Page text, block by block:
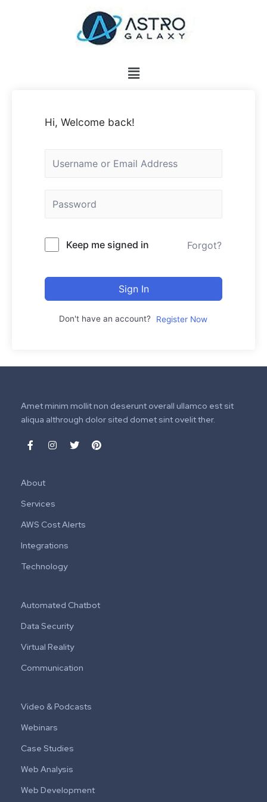
Hi, Welcome back!
Keep me signed in Forgot?
Sign In
Don't have an account? Register Now
Amet minim mollit non deserunt overall ullamco est sit
aliqua althrough dolor sited domet sint ovelit ther.
About
Services
AWS Cost Alerts
Integrations
Technology
Automated Chatbot
Data Security
Virtual Reality
Communication
Video & Podcasts
Webinars
Case Studies
Web Analysis
Web Development